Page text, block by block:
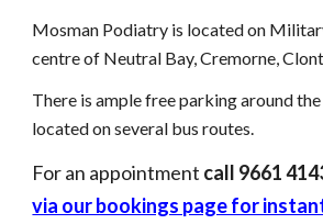
Mosman Podiatry is located on
centre of Neutral Bay, Cremorne,
There is ample free parking around
located on several bus routes.
For an appointment call 9661
via our bookings page for